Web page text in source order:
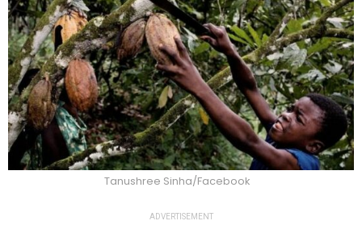
Tanushree Sinha/Facebook
ADVERTISEMENT